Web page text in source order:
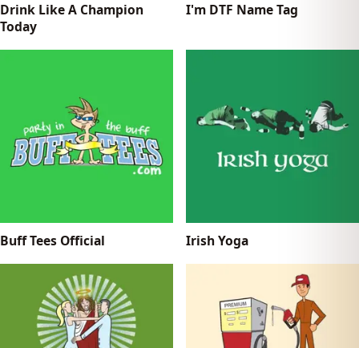
Drink Like A Champion
Today
I'm DTF Name Tag
Buff Tees Official Irish Yoga